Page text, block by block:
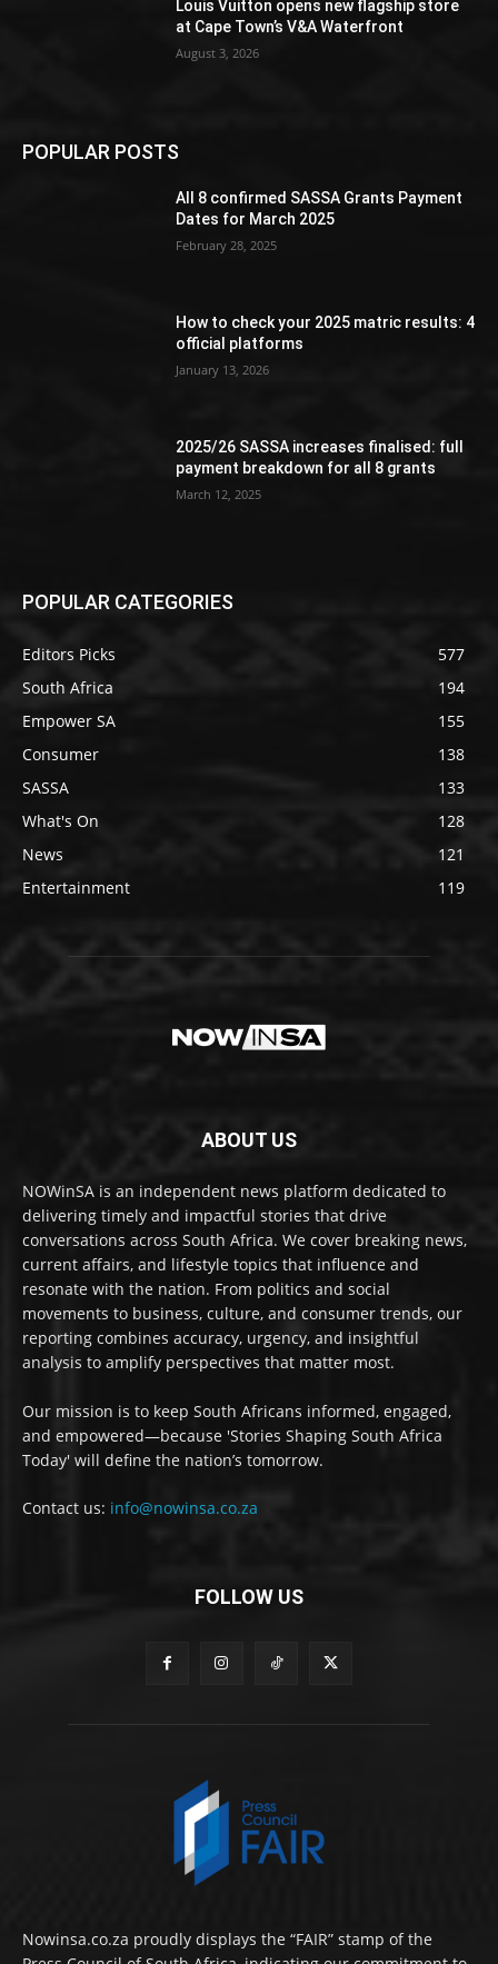
Louis Vuitton opens new flagship store
at Cape Town’s V&A Waterfront
August 3, 2026
POPULAR POSTS
All 8 confirmed SASSA Grants Payment
Dates for March 2025
February 28, 2025
How to check your 2025 matric results: 4
official platforms
January 13, 2026
2025/26 SASSA increases finalised: full
payment breakdown for all 8 grants
March 12, 2025
POPULAR CATEGORIES
Editors Picks
577
South Africa
194
Empower SA
155
Consumer
138
SASSA
133
What's On
128
News
121
Entertainment
119
ABOUT US
NOWinSA is an independent news platform dedicated to
delivering timely and impactful stories that drive
conversations across South Africa. We cover breaking news,
current affairs, and lifestyle topics that influence and
resonate with the nation. From politics and social
movements to business, culture, and consumer trends, our
reporting combines accuracy, urgency, and insightful
analysis to amplify perspectives that matter most.
Our mission is to keep South Africans informed, engaged,
and empowered—because 'Stories Shaping South Africa
Today' will define the nation’s tomorrow.
Contact us: info@nowinsa.co.za
FOLLOW US
Nowinsa.co.za proudly displays the “FAIR” stamp of the